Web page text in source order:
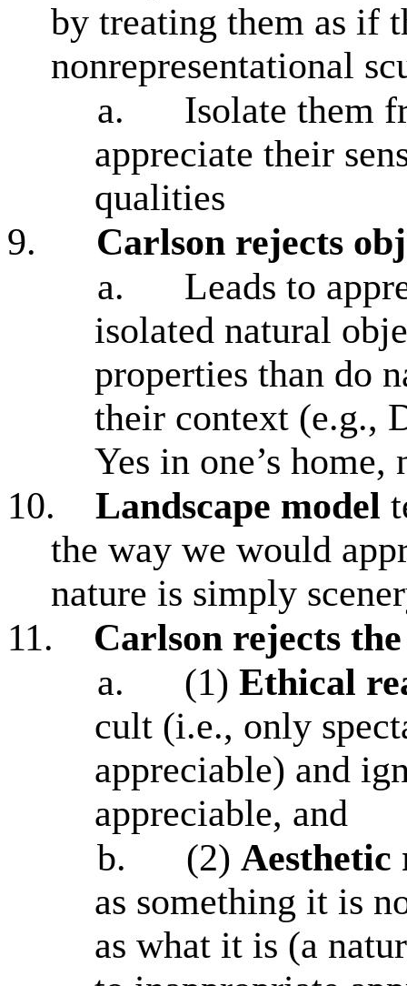
by treating them as if
nonrepresentational
a.
Isolate them
appreciate their
qualities
9.
Carlson rejects
a.
Leads to
isolated natural
properties than do
their context (e.g.,
Yes in one’s home,
10.
Landscape model
the way we would
nature is simply
11.
Carlson rejects
a.
(1) Ethical
cult (i.e., only
appreciable) and
appreciable, and
b.
(2) Aesthetic
as something it is
as what it is (a